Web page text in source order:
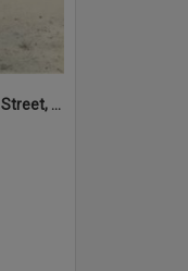
'Noosiana' Flats, Hastings Street, Noosa Heads, late 1953